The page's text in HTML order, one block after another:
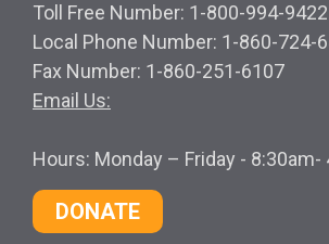
Toll Free Number: 1-800-994-9422
Local Phone Number: 1-860-724-
Fax Number: 1-860-251-6107
Email Us:
Hours: Monday – Friday - 8:30am-
DONATE